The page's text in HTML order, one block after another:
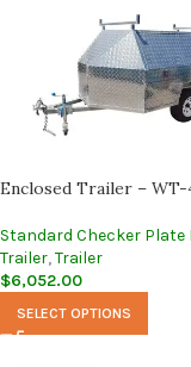
Enclosed Trailer – WT-
Standard Checker Plate
Trailer,Trailer
$6,052.00
SELECT OPTIONS